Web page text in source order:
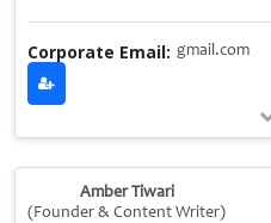
Corporate Email: gmail.com
Amber Tiwari
(Founder & Content Writer)